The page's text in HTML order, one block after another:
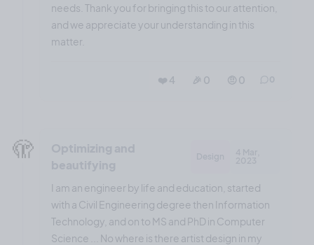
needs. Thank you for bringing this to our attention,
and we appreciate your understanding in this
matter.
❤️ 4 🎉 0 🤨 0
🫣
I am an engineer by life and education, started
with a Civil Engineering degree then Information
Technology, and on to MS and PhD in Computer
Science ... No where is there artist design in my